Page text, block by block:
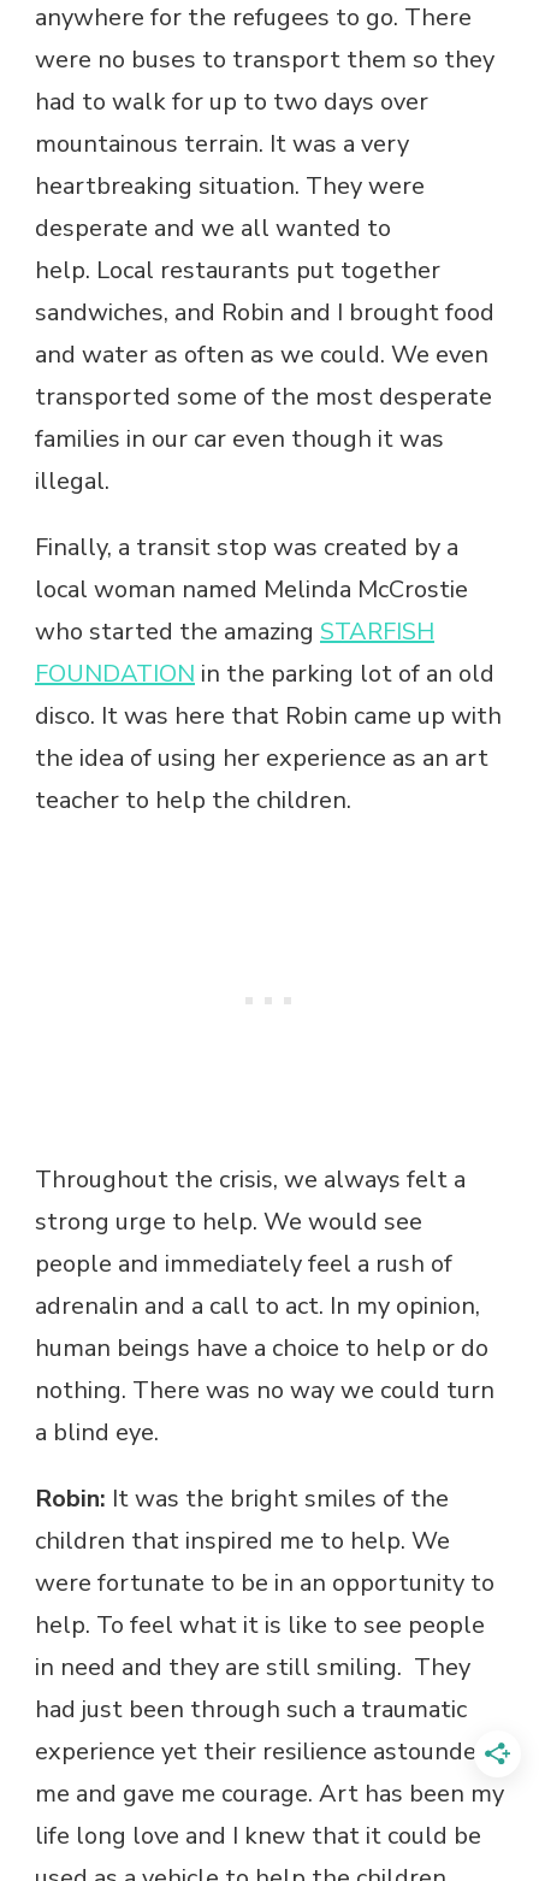
anywhere for the refugees to go. There
were no buses to transport them so they
had to walk for up to two days over
mountainous terrain. It was a very
heartbreaking situation. They were
desperate and we all wanted to
help. Local restaurants put together
sandwiches, and Robin and I brought food
and water as often as we could. We even
transported some of the most desperate
families in our car even though it was
illegal.
Finally, a transit stop was created by a
local woman named Melinda McCrostie
who started the amazing STARFISH
FOUNDATION in the parking lot of an old
disco. It was here that Robin came up with
the idea of using her experience as an art
teacher to help the children.
Throughout the crisis, we always felt a
strong urge to help. We would see
people and immediately feel a rush of
adrenalin and a call to act. In my opinion,
human beings have a choice to help or do
nothing. There was no way we could turn
a blind eye.
Robin: It was the bright smiles of the
children that inspired me to help. We
were fortunate to be in an opportunity to
help. To feel what it is like to see people
in need and they are still smiling. They
had just been through such a traumatic
experience yet their resilience astounded
me and gave me courage. Art has been my
life long love and I knew that it could be